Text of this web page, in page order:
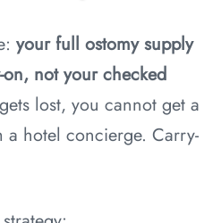
your full ostomy supply
not your checked
lost, you cannot get a
a hotel concierge. Carry-